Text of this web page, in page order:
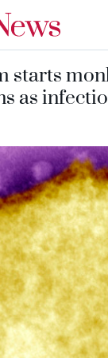
starts
as